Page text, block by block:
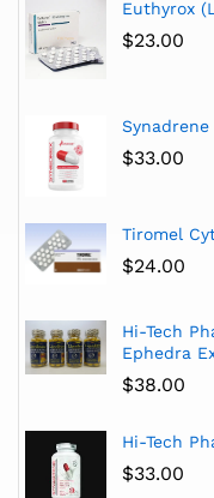
Euthyrox
$23.00
$33.00
Tiromel
$24.00
Hi-Tech
Ephedra
$38.00
Hi-Tech
$33.00